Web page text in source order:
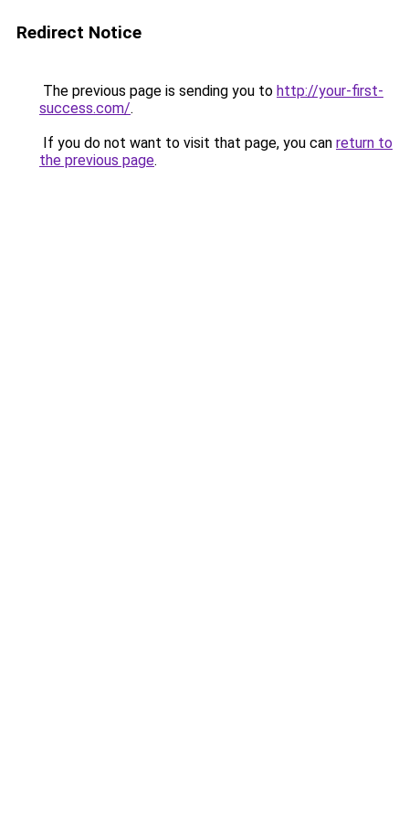
Redirect Notice
The previous page is sending you to http://your-first-
success.com/.
If you do not want to visit that page, you can return to
the previous page.